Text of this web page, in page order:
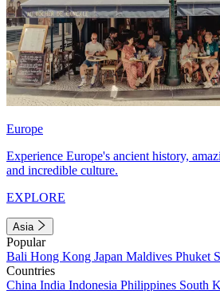
Europe
Experience Europe's ancient history,
and incredible culture.
EXPLORE
Asia
Popular
Bali Hong Kong Japan Maldives Phuket
Countries
China India Indonesia Philippines South